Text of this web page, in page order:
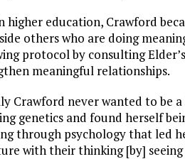
higher education, Crawford
others who are doing
protocol by consulting
meaningful relationships.
Crawford never wanted to be
genetics and found herself
through psychology that led
with their thinking [by]